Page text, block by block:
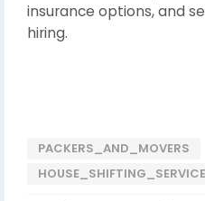
insurance options, and
hiring.
PACKERS_AND_MOVERS
HOUSE_SHIFTING_SERVICE